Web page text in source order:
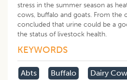
stress in the summer season as
cows, buffalo and goats. From the
concluded that urine could be a
the status of livestock health.
KEYWORDS
Abts Buffalo Dairy Cow